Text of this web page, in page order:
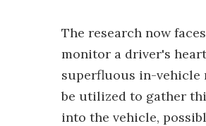
The research now
monitor a driver's
superfluous in-vehicle
be utilized to gather
into the vehicle,